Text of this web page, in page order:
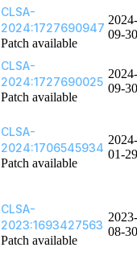
CLSA-
2024:1727690947
Patch available
2024-
09-30
CLSA-
2024:1727690025
Patch available
2024-
09-30
CLSA-
2024:1706545934
Patch available
2024-
01-29
CLSA-
2023:1693427563
Patch available
2023-
08-30